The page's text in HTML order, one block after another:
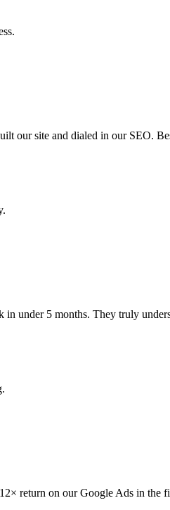
our site and dialed in our SEO.
under 5 months. They truly
return on our Google Ads in the